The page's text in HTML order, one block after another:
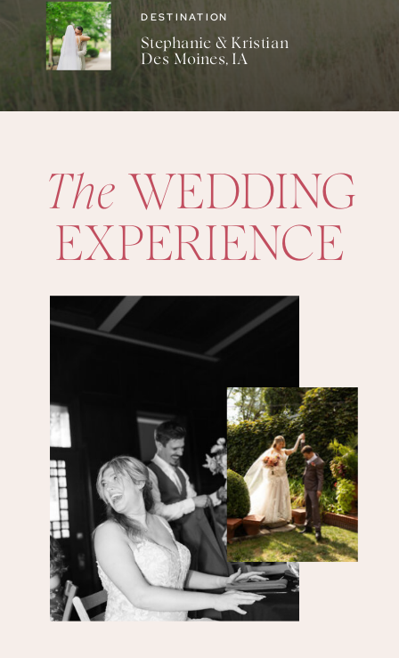
DESTINATION
Stephanie & Kristian
Des Moines, IA
The WEDDING
EXPERIENCE